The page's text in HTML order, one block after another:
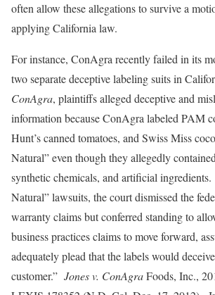
often allow these allegations to survive a
applying California law.
For instance, ConAgra recently failed in its
two separate deceptive labeling suits in
ConAgra, plaintiffs alleged deceptive and
information because ConAgra labeled PAM
Hunt’s canned tomatoes, and Swiss Miss
Natural” even though they allegedly
synthetic chemicals, and artificial
Natural” lawsuits, the court dismissed the
warranty claims but conferred standing to
business practices claims to move forward,
adequately plead that the labels would
customer.” Jones v. ConAgraFoods, Inc.,